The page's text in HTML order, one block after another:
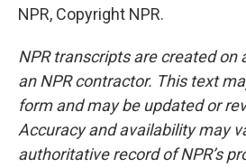
NPR, Copyright NPR.
NPR transcripts are created on
an NPR contractor. This text
form and may be updated or
Accuracy and availability may
authoritative record of NPR’s